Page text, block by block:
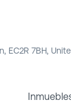
EC2R 7BH,